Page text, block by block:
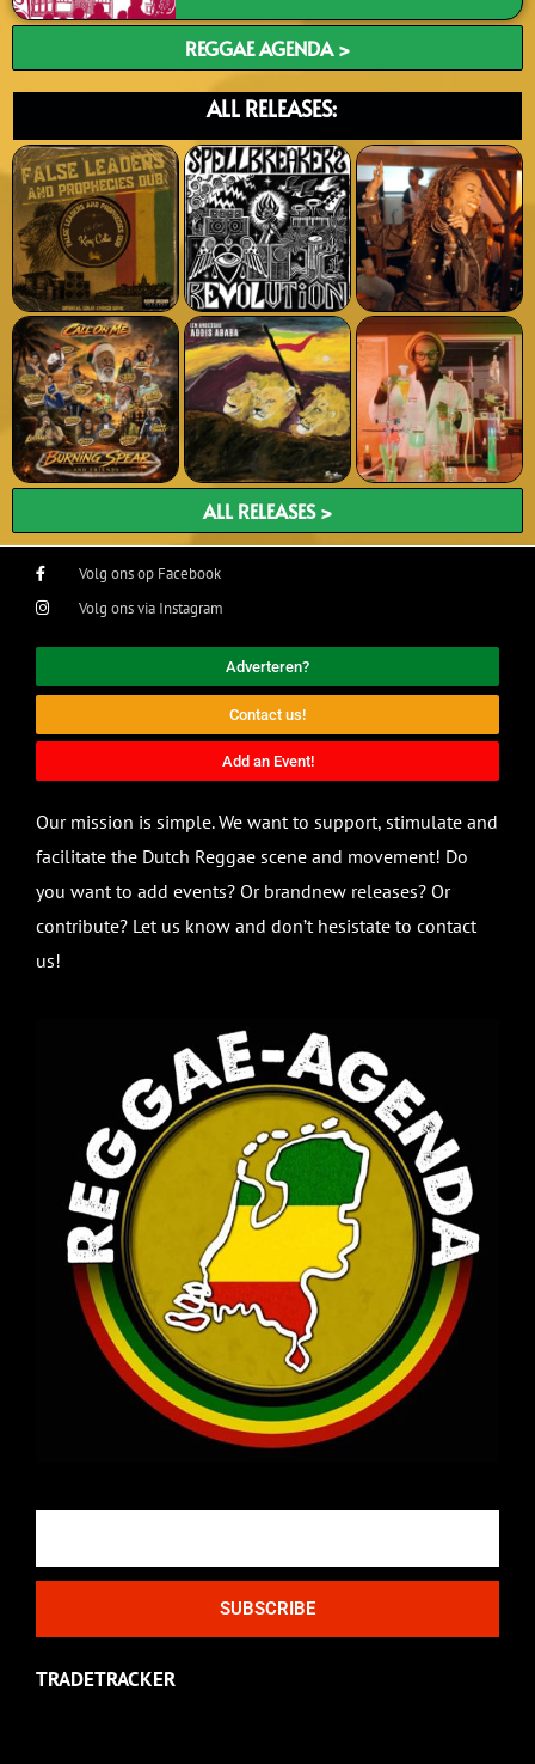
REGGAE AGENDA >
ALL RELEASES:
ALL RELEASES >
Volg ons op Facebook
Volg ons via Instagram
Adverteren?
Contact us!
Add an Event!
Our mission is simple. We want to support, stimulate and
facilitate the Dutch Reggae scene and movement! Do
you want to add events? Or brandnew releases? Or
contribute? Let us know and don’t hesistate to contact
us!
SUBSCRIBE
TRADETRACKER